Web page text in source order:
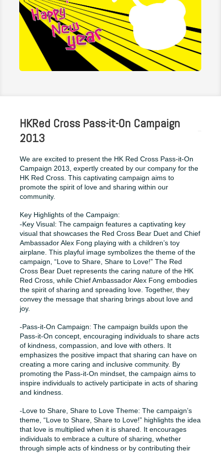
HKRed Cross Pass-it-On Campaign
2013
We are excited to present the HK Red Cross Pass-it-On
Campaign 2013, expertly created by our company for the
HK Red Cross. This captivating campaign aims to
promote the spirit of love and sharing within our
community.
Key Highlights of the Campaign:
-Key Visual: The campaign features a captivating key
visual that showcases the Red Cross Bear Duet and Chief
Ambassador Alex Fong playing with a children’s toy
airplane. This playful image symbolizes the theme of the
campaign, “Love to Share, Share to Love!” The Red
Cross Bear Duet represents the caring nature of the HK
Red Cross, while Chief Ambassador Alex Fong embodies
the spirit of sharing and spreading love. Together, they
convey the message that sharing brings about love and
joy.
-Pass-it-On Campaign: The campaign builds upon the
Pass-it-On concept, encouraging individuals to share acts
of kindness, compassion, and love with others. It
emphasizes the positive impact that sharing can have on
creating a more caring and inclusive community. By
promoting the Pass-it-On mindset, the campaign aims to
inspire individuals to actively participate in acts of sharing
and kindness.
-Love to Share, Share to Love Theme: The campaign’s
theme, “Love to Share, Share to Love!” highlights the idea
that love is multiplied when it is shared. It encourages
individuals to embrace a culture of sharing, whether
through simple acts of kindness or by contributing their